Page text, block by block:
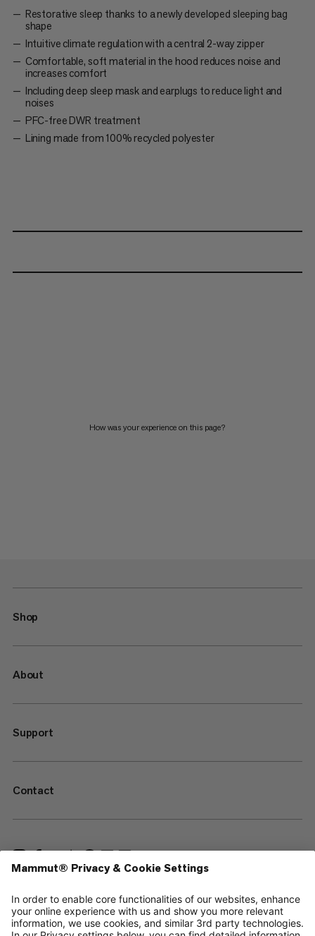
Restorative sleep thanks to a newly developed sleeping bag
shape
Intuitive climate regulation with a central 2-way zipper
Comfortable, soft material in the hood reduces noise and
increases comfort
Including deep sleep mask and earplugs to reduce light and
noises
PFC-free DWR treatment
Lining made from 100% recycled polyester
How was your experience on this page?
Shop
About
Support
Contact
—